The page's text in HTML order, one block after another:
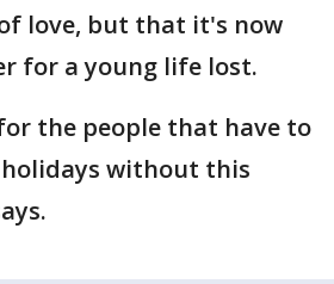
love, but that it's now
for a young life lost.
the people that have to
without this